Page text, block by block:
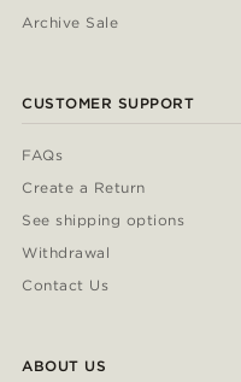
Archive Sale
CUSTOMER SUPPORT
FAQs
Create a Return
See shipping options
Withdrawal
Contact Us
ABOUT US